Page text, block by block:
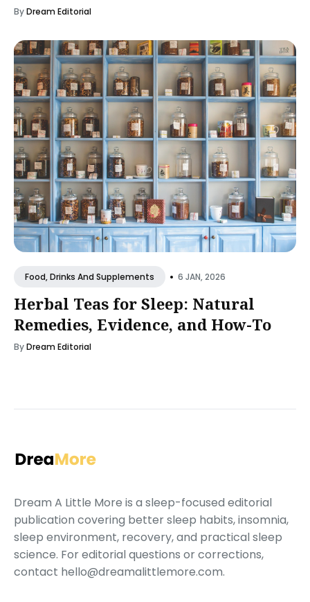
ByDream Editorial
Food, Drinks And Supplements • 6 JAN, 2026
Herbal Teas for Sleep: Natural
Remedies, Evidence, and How-To
ByDream Editorial
Dream A Little More is a sleep-focused editorial
publication covering better sleep habits, insomnia,
sleep environment, recovery, and practical sleep
science. For editorial questions or corrections,
contact hello@dreamalittlemore.com.